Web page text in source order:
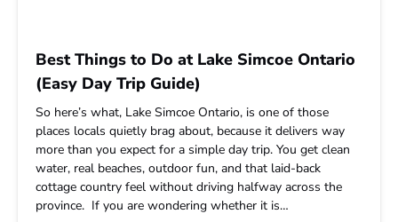
Best Things to Do at Lake Simcoe Ontario
(Easy Day Trip Guide)
So here’s what, Lake Simcoe Ontario, is one of those
places locals quietly brag about, because it delivers way
more than you expect for a simple day trip. You get clean
water, real beaches, outdoor fun, and that laid-back
cottage country feel without driving halfway across the
province. If you are wondering whether it is…